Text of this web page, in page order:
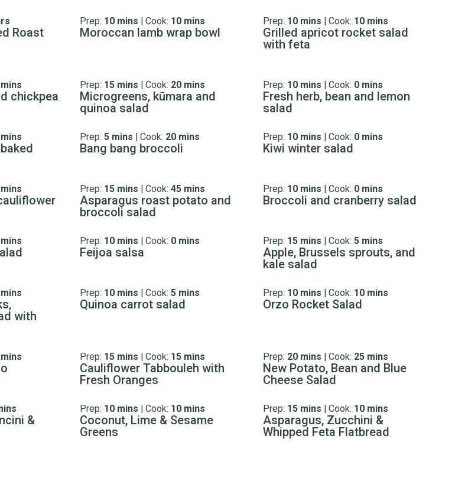
Roast
Prep: 10 mins | Cook: 10 mins
Moroccan lamb wrap bowl
Prep: 10 mins | Cook: 10 mins
Grilled apricot rocket salad
with feta
chickpea
Prep: 15 mins | Cook: 20 mins
Microgreens, kūmara and
quinoa salad
Prep: 10 mins | Cook: 0 mins
Fresh herb, bean and lemon
salad
Prep: 5 mins | Cook: 20 mins
Bang bang broccoli
Prep: 10 mins | Cook: 0 mins
Kiwi winter salad
Prep: 15 mins | Cook: 45 mins
Asparagus roast potato and
broccoli salad
Prep: 10 mins | Cook: 0 mins
Broccoli and cranberry salad
Prep: 10 mins | Cook: 0 mins
Feijoa salsa
Prep: 15 mins | Cook: 5 mins
Apple, Brussels sprouts, and
kale salad
with
Prep: 10 mins | Cook: 5 mins
Quinoa carrot salad
Prep: 10 mins | Cook: 10 mins
Orzo Rocket Salad
Prep: 15 mins | Cook: 15 mins
Cauliflower Tabbouleh with
Fresh Oranges
Prep: 20 mins | Cook: 25 mins
New Potato, Bean and Blue
Cheese Salad
&
Prep: 10 mins | Cook: 10 mins
Coconut, Lime & Sesame
Greens
Prep: 15 mins | Cook: 10 mins
Asparagus, Zucchini &
Whipped Feta Flatbread